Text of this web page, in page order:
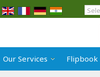
Powered
Our Services Flipbook